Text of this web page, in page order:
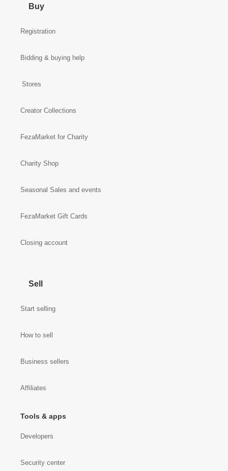
Buy
Registration
Bidding & buying help
Stores
Creator Collections
FezaMarket for Charity
Charity Shop
Seasonal Sales and events
FezaMarket Gift Cards
Closing account
Sell
Start selling
How to sell
Business sellers
Affiliates
Tools & apps
Developers
Security center